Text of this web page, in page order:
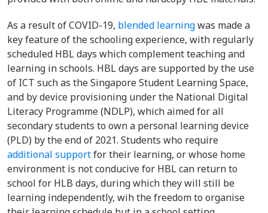
As a result of COVID-19, blended learningwas made a
key feature of the schooling experience, with regularly
scheduled HBL days which complement teaching and
learning in schools. HBL days are supported by the use
of ICT such as the Singapore Student Learning Space,
and by device provisioning under the National Digital
Literacy Programme (NDLP), which aimed for all
secondary students to own a personal learning device
(PLD) by the end of 2021. Students who require
additional supportfor their learning, or whose home
environment is not conducive for HBL can return to
school for HLB days, during which they will still be
learning independently, wih the freedom to organise